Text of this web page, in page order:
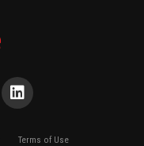
Terms of Use